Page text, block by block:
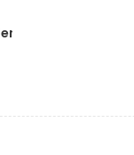
100m